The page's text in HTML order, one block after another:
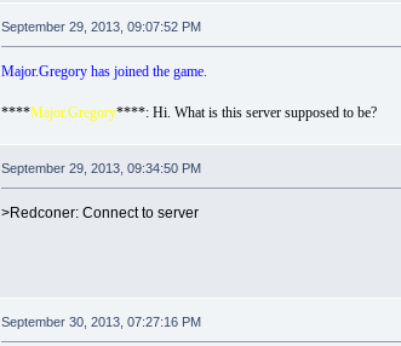
September 29, 2013, 09:07:52 PM
Major.Gregory has joined the game.
****Major.Gregory****: Hi. What is this server supposed to be?
September 29, 2013, 09:34:50 PM
>Redconer: Connect to server
September 30, 2013, 07:27:16 PM